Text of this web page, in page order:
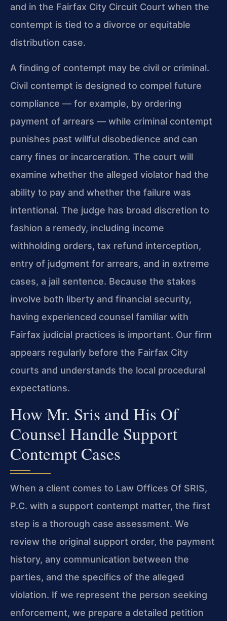
and in the Fairfax City Circuit Court when the
contempt is tied to a divorce or equitable
distribution case.
A finding of contempt may be civil or criminal.
Civil contempt is designed to compel future
compliance — for example, by ordering
payment of arrears — while criminal contempt
punishes past willful disobedience and can
carry fines or incarceration. The court will
examine whether the alleged violator had the
ability to pay and whether the failure was
intentional. The judge has broad discretion to
fashion a remedy, including income
withholding orders, tax refund interception,
entry of judgment for arrears, and in extreme
cases, a jail sentence. Because the stakes
involve both liberty and financial security,
having experienced counsel familiar with
Fairfax judicial practices is important. Our firm
appears regularly before the Fairfax City
courts and understands the local procedural
expectations.
How Mr. Sris and His Of
Counsel Handle Support
Contempt Cases
When a client comes to Law Offices Of SRIS,
P.C. with a support contempt matter, the first
step is a thorough case assessment. We
review the original support order, the payment
history, any communication between the
parties, and the specifics of the alleged
violation. If we represent the person seeking
enforcement, we prepare a detailed petition